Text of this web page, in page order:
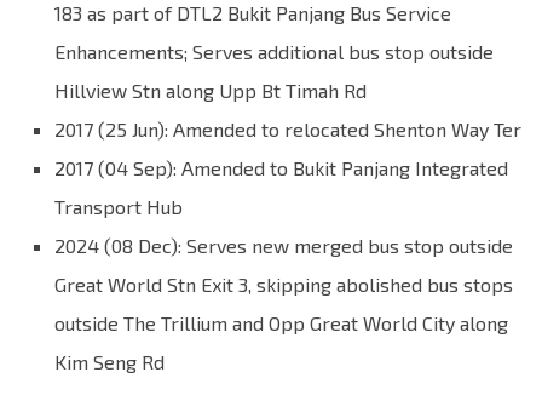
183 as part of DTL2 Bukit Panjang Bus Service
Enhancements; Serves additional bus stop outside
Hillview Stn along Upp Bt Timah Rd
2017 (25 Jun): Amended to relocated Shenton Way Ter
2017 (04 Sep): Amended to Bukit Panjang Integrated
Transport Hub
2024 (08 Dec): Serves new merged bus stop outside
Great World Stn Exit 3, skipping abolished bus stops
outside The Trillium and Opp Great World City along
Kim Seng Rd